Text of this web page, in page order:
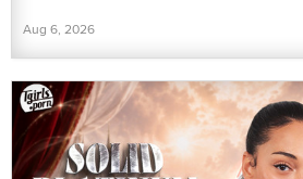
Aug 6, 2026